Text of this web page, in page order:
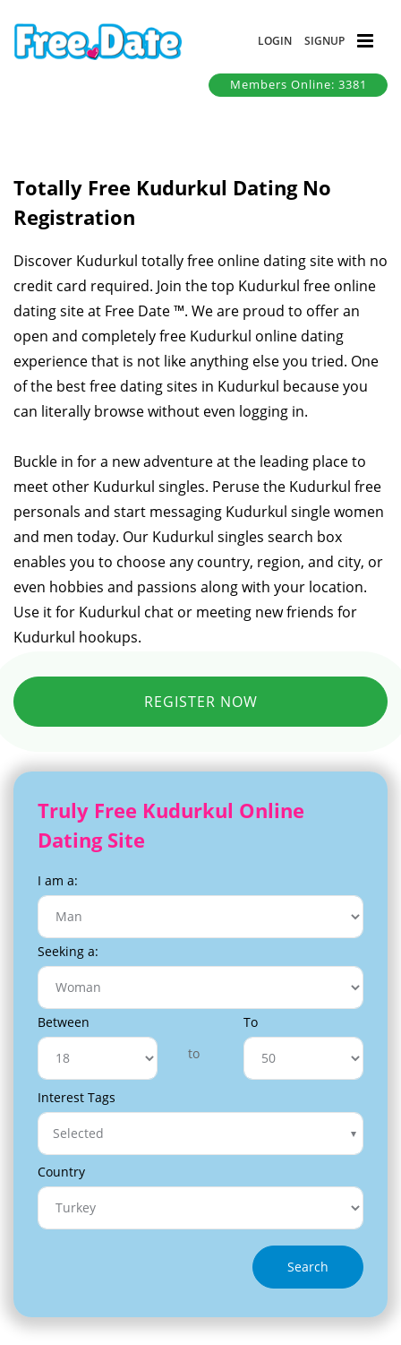
LOGIN SIGNUP
Members Online: 3381
Totally Free Kudurkul Dating No
Registration
Discover Kudurkul totally free online dating site with no
credit card required. Join the top Kudurkul free online
dating site at Free Date ™. We are proud to offer an
open and completely free Kudurkul online dating
experience that is not like anything else you tried. One
of the best free dating sites in Kudurkul because you
can literally browse without even logging in.
Buckle in for a new adventure at the leading place to
meet other Kudurkul singles. Peruse the Kudurkul free
personals and start messaging Kudurkul single women
and men today. Our Kudurkul singles search box
enables you to choose any country, region, and city, or
even hobbies and passions along with your location.
Use it for Kudurkul chat or meeting new friends for
Kudurkul hookups.
REGISTER NOW
Truly Free Kudurkul Online
Dating Site
I am a:
Seeking a:
Between
to
To
Interest Tags
Selected
Country
Search